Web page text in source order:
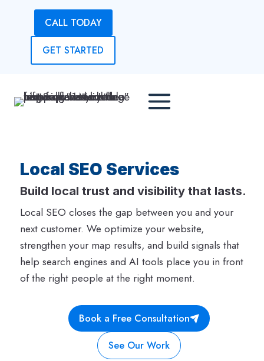
CALL TODAY
GET STARTED
Local SEO Services
Build local trust and visibility that lasts.
Local SEO closes the gap between you and your
next customer. We optimize your website,
strengthen your map results, and build signals that
help search engines and AI tools place you in front
of the right people at the right moment.
Book a Free Consultation
See Our Work